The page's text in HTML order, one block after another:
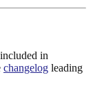
in
changelog leading